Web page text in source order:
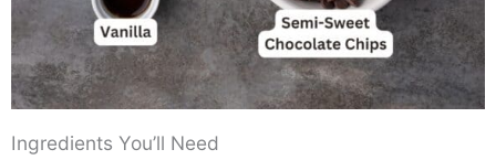
Ingredients You’ll Need